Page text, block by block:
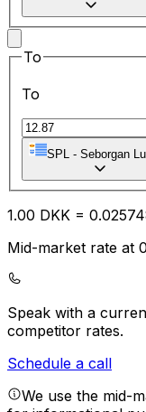
To
To
SPL - Seborgan
1.00 DKK = 0.02
Mid-market rate at
Speak with a
competitor rates.
Schedule a call
We use the mid-